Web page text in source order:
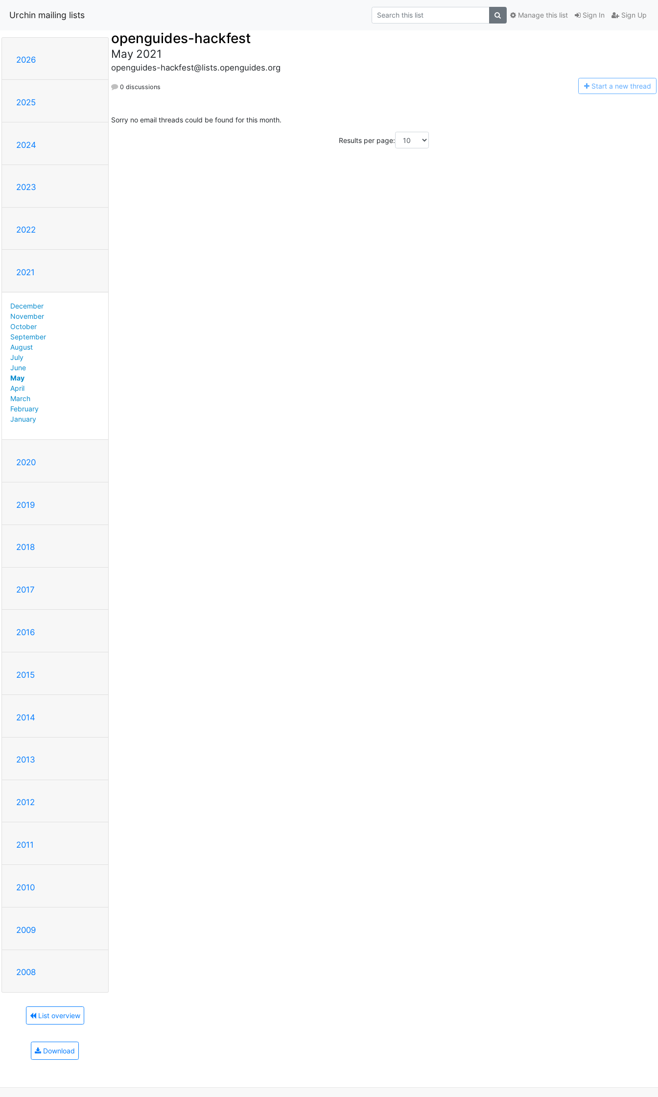
Urchin mailing lists Sign In Sign Up
Manage this list
2026
2025
2024
2023
2022
2021
December
November
October
September
August
July
June
May
April
March
February
January
2020
2019
2018
2017
2016
2015
2014
2013
2012
2011
2010
2009
2008
List overview
Download
openguides-hackfest
May 2021
openguides-hackfest@lists.openguides.org
0 discussions Start a new thread
Sorry no email threads could be found for this month.
Results per page: